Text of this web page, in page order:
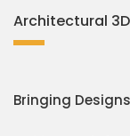
Architectural
Bringing